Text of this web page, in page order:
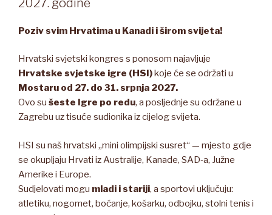
Poziv svim Hrvatima u Kanadi i širom svijeta!
Hrvatski svjetski kongres s ponosom najavljuje
Hrvatske svjetske igre (HSI)koje će se održati u
Mostaru od 27. do 31. srpnja 2027.
Ovo su šeste Igre po redu, a posljednje su održane u
Zagrebu uz tisuće sudionika iz cijelog svijeta.
HSI su naš hrvatski „mini olimpijski susret“ — mjesto gdje
se okupljaju Hrvati iz Australije, Kanade, SAD‑a, Južne
Amerike i Europe.
Sudjelovati mogu mladi i stariji, a sportovi uključuju:
atletiku, nogomet, boćanje, košarku, odbojku, stolni tenis i